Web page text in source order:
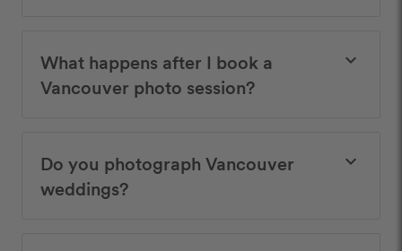
What happens after I book a
Vancouver photo session?
keyboard_arrow_down
Do you photograph Vancouver
weddings?
keyboard_arrow_down